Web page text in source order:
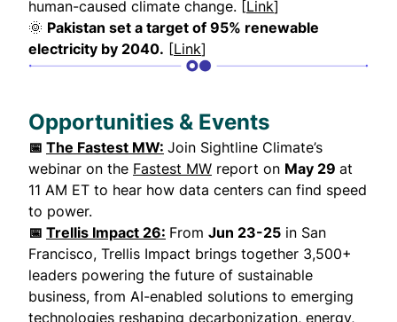
human-caused climate change. [Link]
🌞 Pakistan set a target of 95% renewable
electricity by 2040. [Link]
Opportunities & Events
📅 The Fastest MW: Join Sightline Climate’s
webinar on the Fastest MW report on May 29 at
11 AM ET to hear how data centers can find speed
to power.
📅 Trellis Impact 26: From Jun 23-25 in San
Francisco, Trellis Impact brings together 3,500+
leaders powering the future of sustainable
business, from AI-enabled solutions to emerging
technologies reshaping decarbonization, energy,